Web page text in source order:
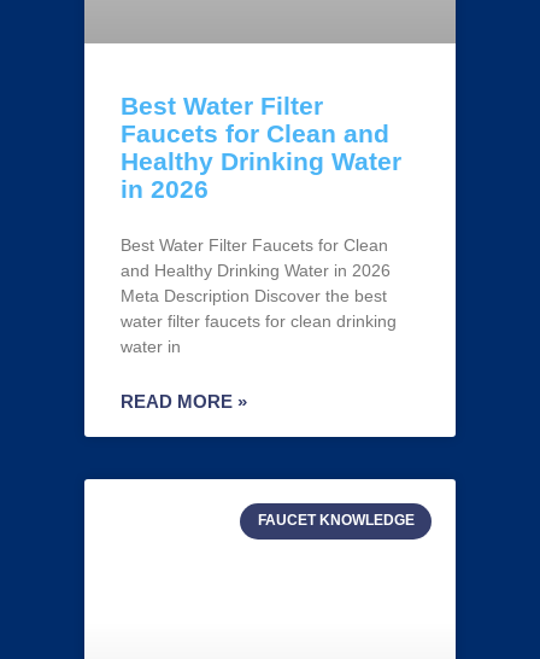
Best Water Filter
Faucets for Clean and
Healthy Drinking Water
in 2026
Best Water Filter Faucets for Clean
and Healthy Drinking Water in 2026
Meta Description Discover the best
water filter faucets for clean drinking
water in
READ MORE »
FAUCET KNOWLEDGE